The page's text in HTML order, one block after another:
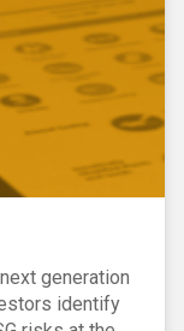
generation
identify